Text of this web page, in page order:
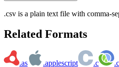
.csv is a plain text file with comma-
Related Formats
.as .applescript .c